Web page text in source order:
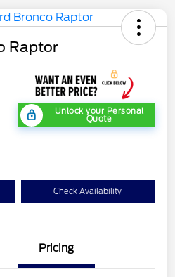
Raptor
Unlock your Personal
Quote
Check Availability
Pricing